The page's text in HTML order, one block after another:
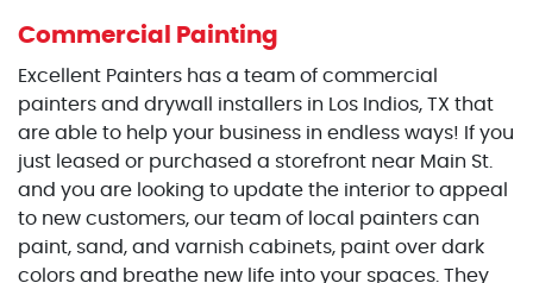
Commercial Painting
Excellent Painters has a team of commercial
painters and drywall installers in Los Indios, TX that
are able to help your business in endless ways! If you
just leased or purchased a storefront near Main St.
and you are looking to update the interior to appeal
to new customers, our team of local painters can
paint, sand, and varnish cabinets, paint over dark
colors and breathe new life into your spaces. They